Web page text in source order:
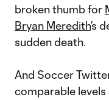
broken thumb for
Bryan Meredith’s
sudden death.
And Soccer
comparable levels